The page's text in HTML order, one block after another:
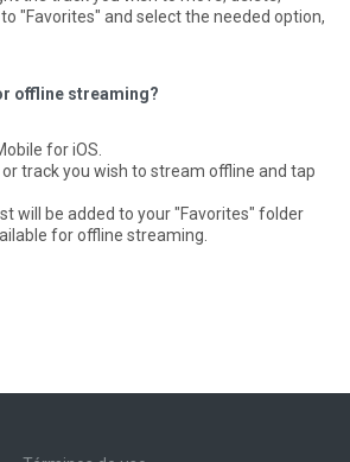
"Favorites" and select the needed option,
offline streaming?
for iOS.
or track you wish to stream offline and tap
will be added to your "Favorites" folder
for offline streaming.